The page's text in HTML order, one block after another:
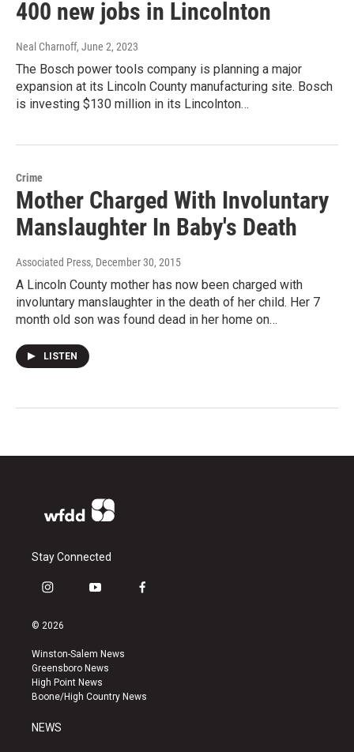
400 new jobs in Lincolnton
Neal Charnoff, June 2, 2023
The Bosch power tools company is planning a major
expansion at its Lincoln County manufacturing site. Bosch
is investing $130 million in its Lincolnton…
Crime
Mother Charged With Involuntary
Manslaughter In Baby's Death
Associated Press, December 30, 2015
A Lincoln County mother has now been charged with
involuntary manslaughter in the death of her child. Her 7
month old son was found dead in her home on…
LISTEN
Stay Connected
i
s
a
g
r
a
y
u
b
e
f
k
© 2026
Winston-Salem News
Greensboro News
High Point News
Boone/High Country News
NEWS